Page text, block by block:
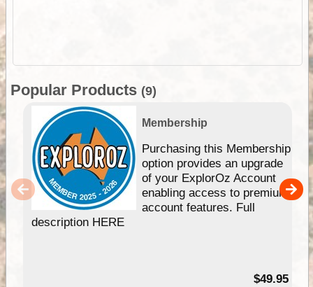
Popular Products (9)
Membership
Purchasing this Membership
option provides an upgrade
of your ExplorOz Account
enabling access to premium
account features. Full
description HERE
$49.95